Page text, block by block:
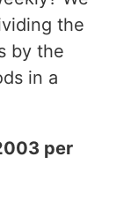
the
by the
in a
per